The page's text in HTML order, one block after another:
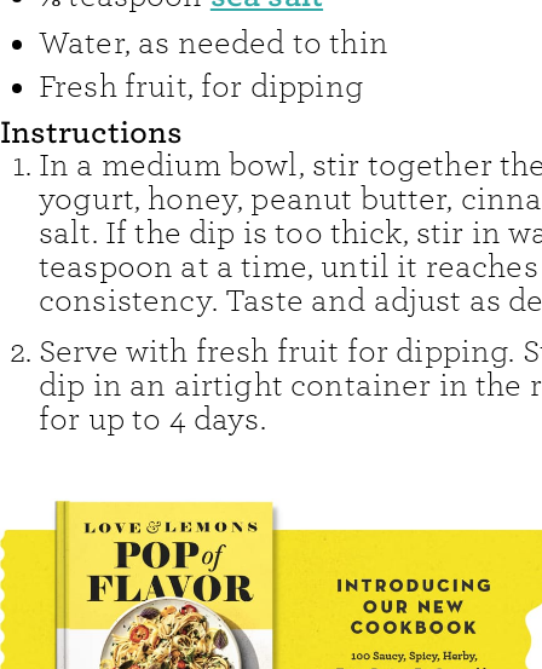
Water, as needed to thin
Fresh fruit, for dipping
Instructions
In a medium bowl, stir together
yogurt, honey, peanut butter,
salt. If the dip is too thick, stir in
teaspoon at a time, until it
consistency. Taste and adjust as
Serve with fresh fruit for dipping.
dip in an airtight container in the
for up to 4 days.